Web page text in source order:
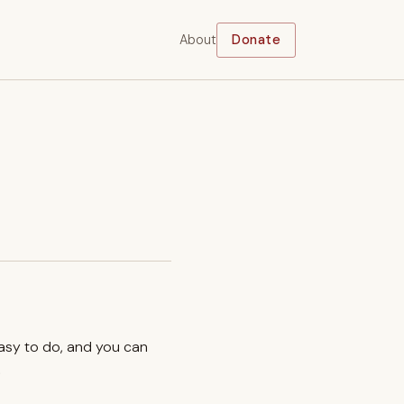
About Donate
to do, and you can